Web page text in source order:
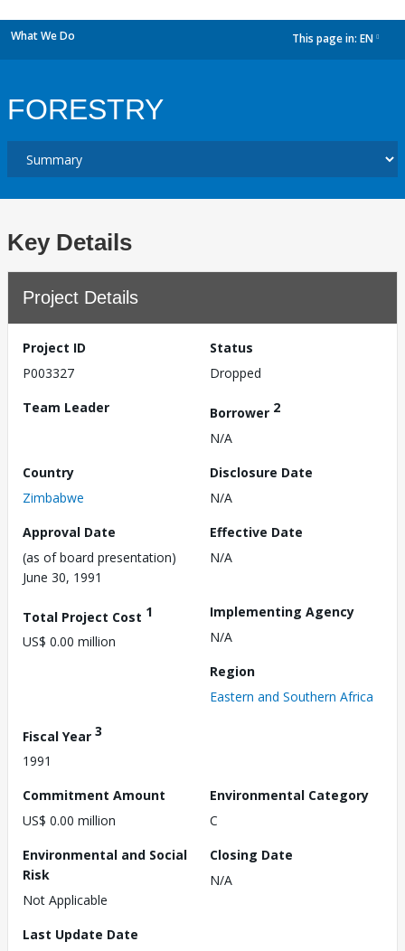
What We Do This page in: EN
FORESTRY
Key Details
Project Details
Project ID
P003327
Status
Dropped
Team Leader
Borrower 2
N/A
Country
Zimbabwe
Disclosure Date
N/A
Approval Date
(as of board presentation)
June 30, 1991
Effective Date
N/A
Total Project Cost 1
US$ 0.00 million
Implementing Agency
N/A
Region
Eastern and Southern Africa
Fiscal Year 3
1991
Commitment Amount
US$ 0.00 million
Environmental Category
C
Environmental and Social
Risk
Not Applicable
Closing Date
N/A
Last Update Date